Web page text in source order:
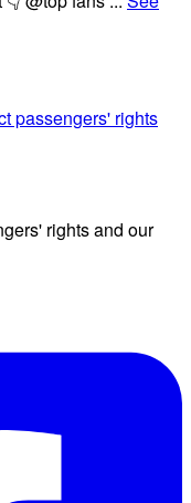
passengers' rights
rights and our